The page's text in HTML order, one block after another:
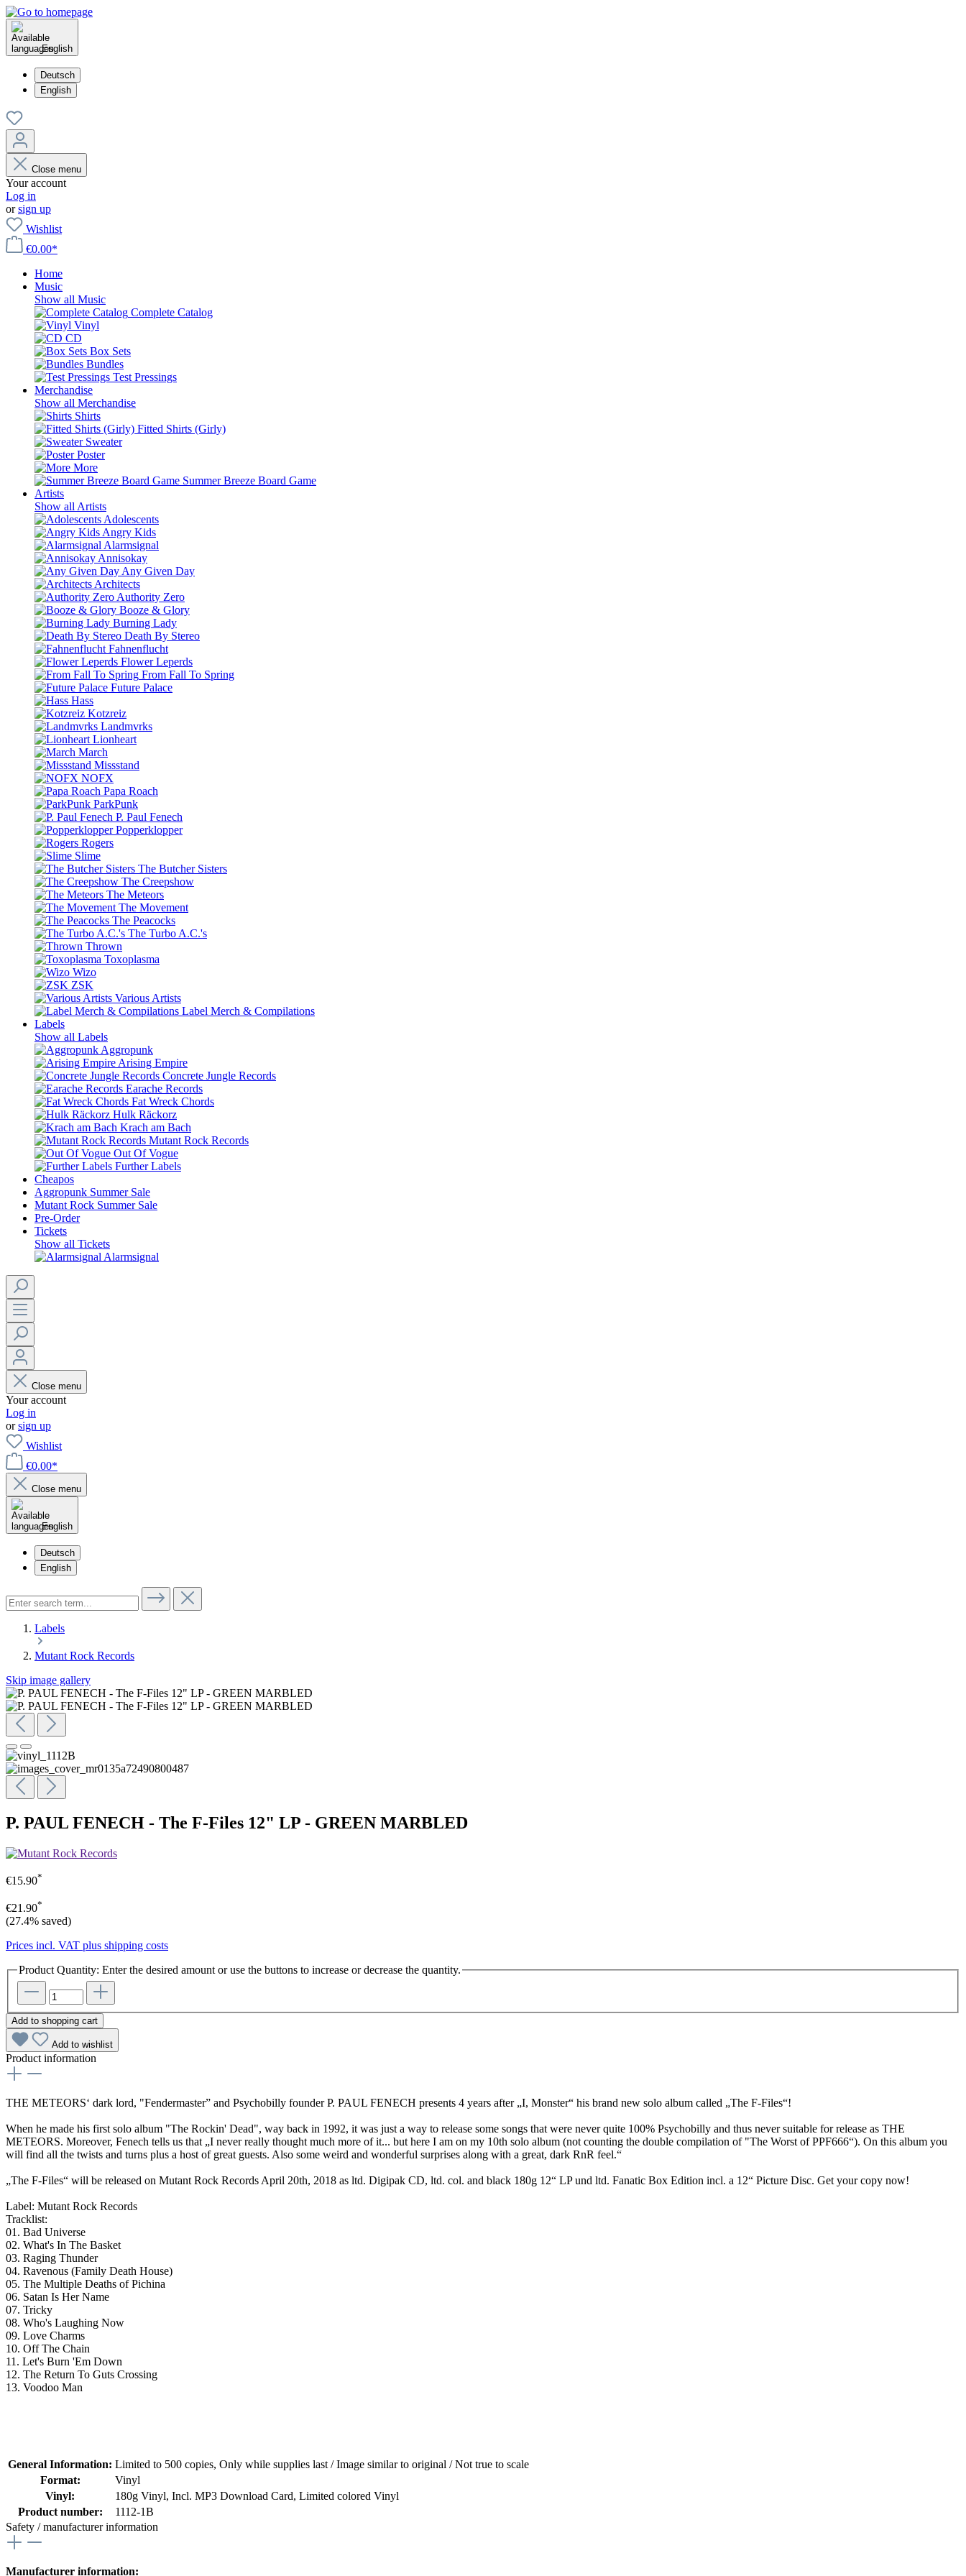
English
Deutsch
English
Close menu
Your account
Log in
orsign up
Wishlist
€0.00*
Home
Music
Show all Music
Complete Catalog
Vinyl
CD
Box Sets
Bundles
Test Pressings
Merchandise
Show all Merchandise
Shirts
Fitted Shirts (Girly)
Sweater
Poster
More
Summer Breeze Board Game
Artists
Show all Artists
Adolescents
Angry Kids
Alarmsignal
Annisokay
Any Given Day
Architects
Authority Zero
Booze & Glory
Burning Lady
Death By Stereo
Fahnenflucht
Flower Leperds
From Fall To Spring
Future Palace
Hass
Kotzreiz
Landmvrks
Lionheart
March
Missstand
NOFX
Papa Roach
ParkPunk
P. Paul Fenech
Popperklopper
Rogers
Slime
The Butcher Sisters
The Creepshow
The Meteors
The Movement
The Peacocks
The Turbo A.C.'s
Thrown
Toxoplasma
Wizo
ZSK
Various Artists
Label Merch & Compilations
Labels
Show all Labels
Aggropunk
Arising Empire
Concrete Jungle Records
Earache Records
Fat Wreck Chords
Hulk Räckorz
Krach am Bach
Mutant Rock Records
Out Of Vogue
Further Labels
Cheapos
Aggropunk Summer Sale
Mutant Rock Summer Sale
Pre-Order
Tickets
Show all Tickets
Alarmsignal
Close menu
Your account
Log in
orsign up
Wishlist
€0.00*
Close menu
English
Deutsch
English
Labels
Mutant Rock Records
Skip image gallery
P. PAUL FENECH - The F-Files 12" LP - GREEN MARBLED
€15.90*
€21.90*
(27.4% saved)
Prices incl. VAT plus shipping costs
Product Quantity: Enter the desired amount or use the buttons to increase or decrease the quantity.
Add to shopping cart
Add to wishlist
Product information
THE METEORS‘ dark lord, "Fendermaster” and Psychobilly founder P. PAUL FENECH presents 4 years after „I, Monster“ his brand new solo album called „The F-Files“!
When he made his first solo album "The Rockin' Dead", way back in 1992, it was just a way to release some songs that were never quite 100% Psychobilly and thus never suitable for release as THE
METEORS. Moreover, Fenech tells us that „I never really thought much more of it... but here I am on my 10th solo album (not counting the double compilation of "The Worst of PPF666“). On this album you
will find all the twists and turns plus a host of great guests. Also some weird and wonderful surprises along with a great, dark RnR feel.“
„The F-Files“ will be released on Mutant Rock Records April 20th, 2018 as ltd. Digipak CD, ltd. col. and black 180g 12“ LP und ltd. Fanatic Box Edition incl. a 12“ Picture Disc. Get your copy now!
Label: Mutant Rock Records
Tracklist:
01. Bad Universe
02. What's In The Basket
03. Raging Thunder
04. Ravenous (Family Death House)
05. The Multiple Deaths of Pichina
06. Satan Is Her Name
07. Tricky
08. Who's Laughing Now
09. Love Charms
10. Off The Chain
11. Let's Burn 'Em Down
12. The Return To Guts Crossing
13. Voodoo Man
General Information: Limited to 500 copies, Only while supplies last / Image similar to original / Not true to scale
Format:
Vinyl
Vinyl:
180g Vinyl, Incl. MP3 Download Card, Limited colored Vinyl
Product number:
1112-1B
Safety / manufacturer information
Manufacturer information: